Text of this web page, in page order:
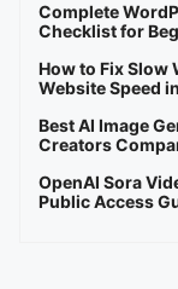
Complete
Checklist for
How to Fix Slow
Website Speed
Best AI Image
Creators
OpenAI Sora
Public Access